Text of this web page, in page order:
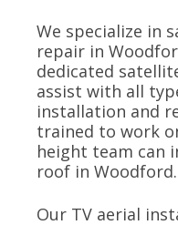
We specialize in
repair in
dedicated
assist with all
installation and
trained to work
height team can
roof in Woodford.
Our TV aerial